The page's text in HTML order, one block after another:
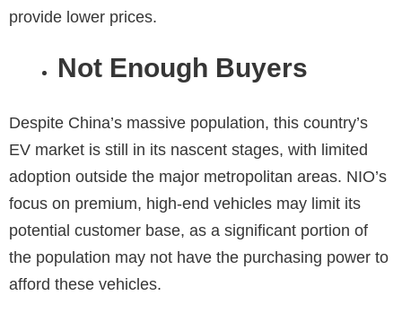
provide lower prices.
Not Enough Buyers
Despite China’s massive population, this country’s
EV market is still in its nascent stages, with limited
adoption outside the major metropolitan areas. NIO’s
focus on premium, high-end vehicles may limit its
potential customer base, as a significant portion of
the population may not have the purchasing power to
afford these vehicles.